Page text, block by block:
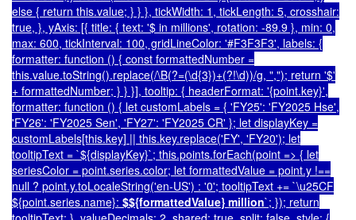
else { return this.value; } } }, tickWidth: 1, tickLength: 5, crosshair:
true, }, yAxis: [{ title: { text: '$ in millions', rotation: -89.9 }, min: 0,
max: 600, tickInterval: 100, gridLineColor: '#F3F3F3', labels: {
formatter: function () { const formattedNumber =
this.value.toString().replace(/\B(?=(\d{3})+(?!\d))/g, ","); return '$'
+ formattedNumber; } } }], tooltip: { headerFormat: '{point.key}',
formatter: function () { let customLabels = { 'FY25': 'FY2025 Hse',
'FY26': 'FY2025 Sen', 'FY27': 'FY2025 CR' }; let displayKey =
customLabels[this.key] || this.key.replace('FY', 'FY20'); let
tooltipText = `${displayKey}`; this.points.forEach(point => { let
seriesColor = point.series.color; let formattedValue = point.y !==
null ? point.y.toLocaleString('en-US') : '0'; tooltipText += `\u25CF
${point.series.name}: $${formattedValue} million`; }); return